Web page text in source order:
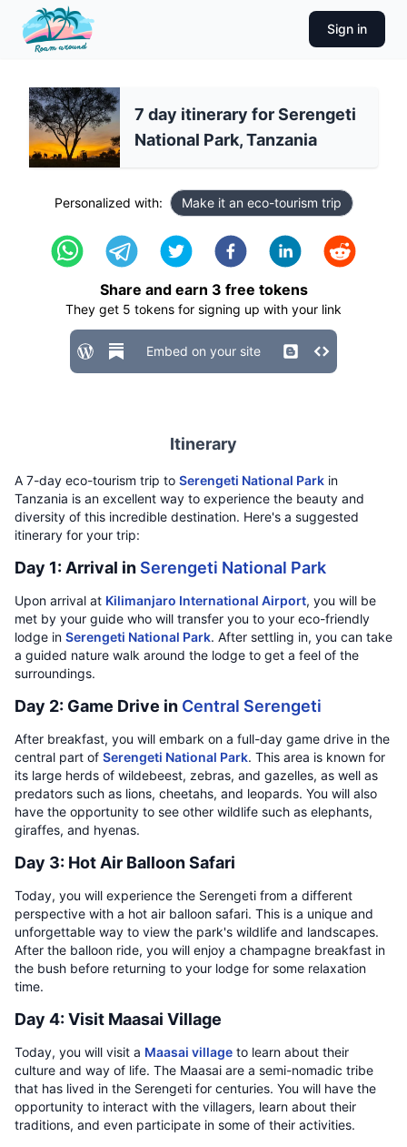
Sign in
7 day itinerary for Serengeti
National Park, Tanzania
Personalized with: Make it an eco-tourism trip
Share and earn 3 free tokens
They get 5 tokens for signing up with your link
Embed on your site
Itinerary
A 7-day eco-tourism trip to Serengeti National Park in
Tanzania is an excellent way to experience the beauty and
diversity of this incredible destination. Here's a suggested
itinerary for your trip:
Day 1: Arrival in Serengeti National Park
Upon arrival at Kilimanjaro International Airport, you will be
met by your guide who will transfer you to your eco-friendly
lodge in Serengeti National Park. After settling in, you can take
a guided nature walk around the lodge to get a feel of the
surroundings.
Day 2: Game Drive in Central Serengeti
After breakfast, you will embark on a full-day game drive in the
central part of Serengeti National Park. This area is known for
its large herds of wildebeest, zebras, and gazelles, as well as
predators such as lions, cheetahs, and leopards. You will also
have the opportunity to see other wildlife such as elephants,
giraffes, and hyenas.
Day 3: Hot Air Balloon Safari
Today, you will experience the Serengeti from a different
perspective with a hot air balloon safari. This is a unique and
unforgettable way to view the park's wildlife and landscapes.
After the balloon ride, you will enjoy a champagne breakfast in
the bush before returning to your lodge for some relaxation
time.
Day 4: Visit Maasai Village
Today, you will visit a Maasai village to learn about their
culture and way of life. The Maasai are a semi-nomadic tribe
that has lived in the Serengeti for centuries. You will have the
opportunity to interact with the villagers, learn about their
traditions, and even participate in some of their activities.